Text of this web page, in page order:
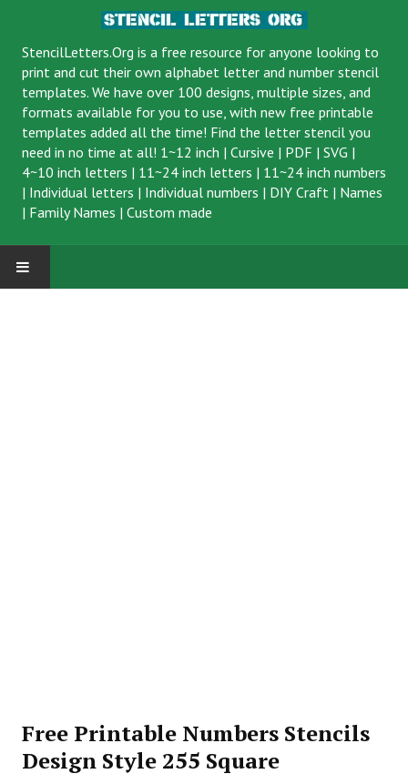
StencilLetters.Org is a free resource for anyone looking to
print and cut their own alphabet letter and number stencil
templates. We have over 100 designs, multiple sizes, and
formats available for you to use, with new free printable
templates added all the time! Find the letter stencil you
need in no time at all! 1~12 inch | Cursive | PDF | SVG |
4~10 inch letters | 11~24 inch letters | 11~24 inch numbers
| Individual letters | Individual numbers | DIY Craft | Names
| Family Names | Custom made
Free Printable Numbers Stencils
Design Style 255 Square